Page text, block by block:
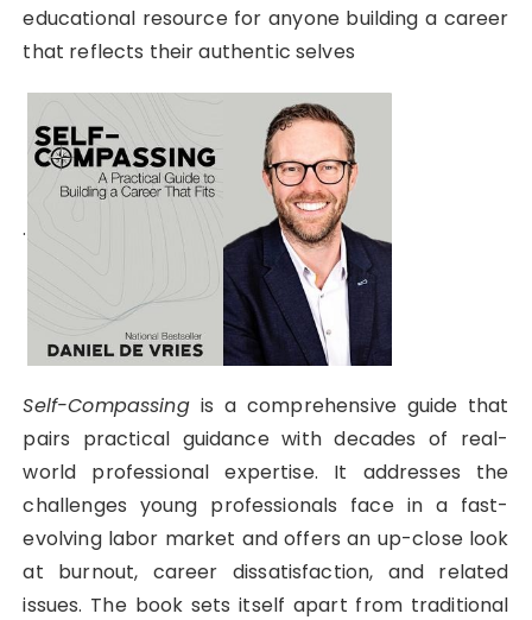
educational resource for anyone building a career
that reflects their authentic selves
.
Self-Compassingis a comprehensive guide that
pairs practical guidance with decades of real-
world professional expertise. It addresses the
challenges young professionals face in a fast-
evolving labor market and offers an up-close look
at burnout, career dissatisfaction, and related
issues. The book sets itself apart from traditional